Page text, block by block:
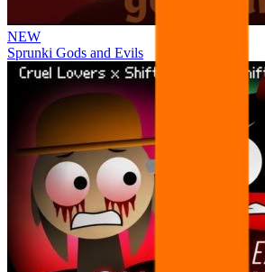
NEW
Sprunki Gods and Evils